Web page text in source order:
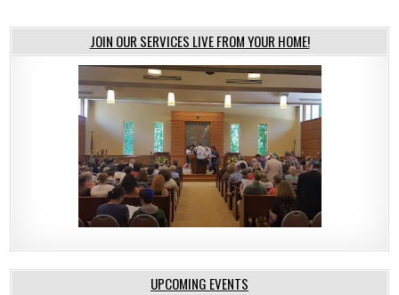
JOIN OUR SERVICES LIVE FROM YOUR HOME!
UPCOMING EVENTS